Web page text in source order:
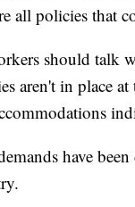
all policies that
should talk
aren't in place
have